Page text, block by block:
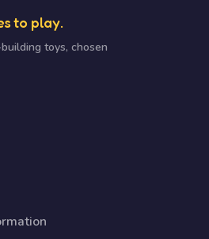
to play.
toys, chosen